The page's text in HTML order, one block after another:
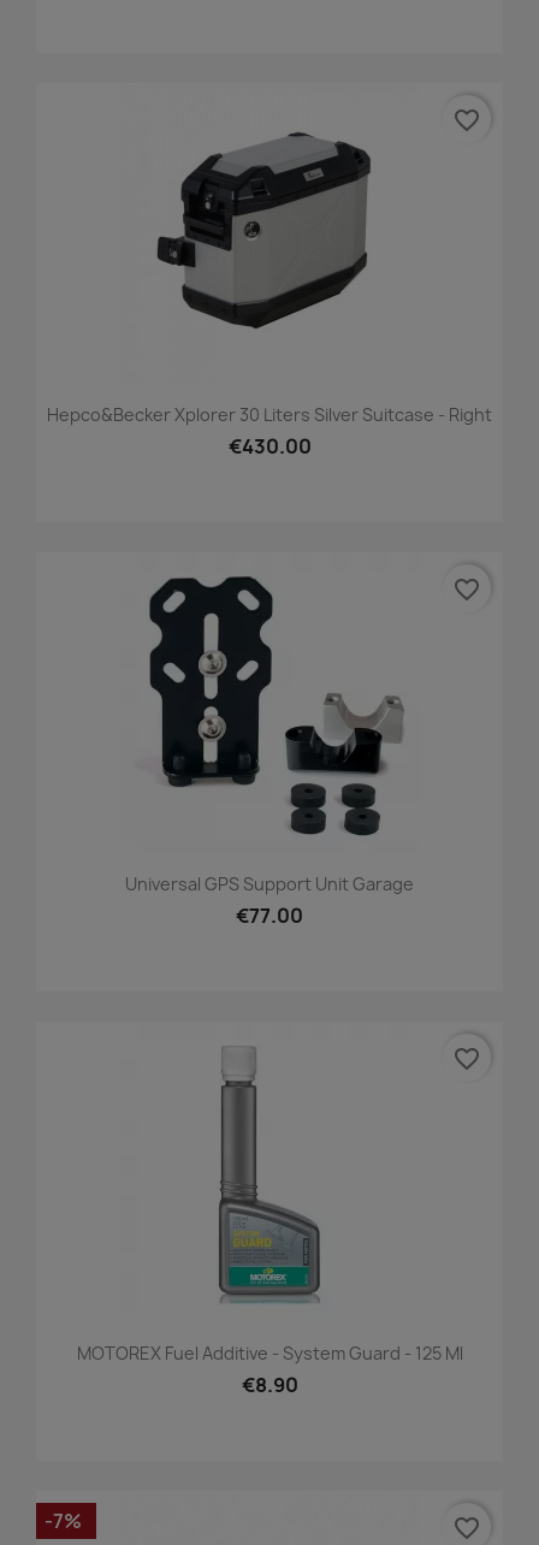
Hepco&Becker Xplorer 30 Liters Silver Suitcase - Right
€430.00
favorite_border
Universal GPS Support Unit Garage
€77.00
favorite_border
MOTOREX Fuel Additive - System Guard - 125 Ml
€8.90
favorite_border
-7% favorite_border